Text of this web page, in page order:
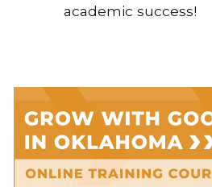
academic success!